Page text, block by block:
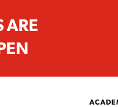
ARE